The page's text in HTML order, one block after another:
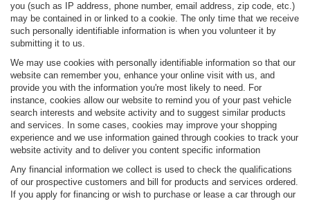
you (such as IP address, phone number, email address, zip code, etc.)
may be contained in or linked to a cookie. The only time that we receive
such personally identifiable information is when you volunteer it by
submitting it to us.
We may use cookies with personally identifiable information so that our
website can remember you, enhance your online visit with us, and
provide you with the information you're most likely to need. For
instance, cookies allow our website to remind you of your past vehicle
search interests and website activity and to suggest similar products
and services. In some cases, cookies may improve your shopping
experience and we use information gained through cookies to track your
website activity and to deliver you content specific information
Any financial information we collect is used to check the qualifications
of our prospective customers and bill for products and services ordered.
If you apply for financing or wish to purchase or lease a car through our